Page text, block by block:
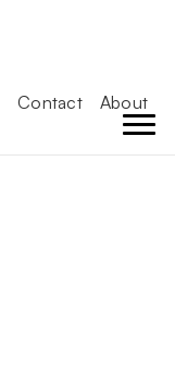
Contact About